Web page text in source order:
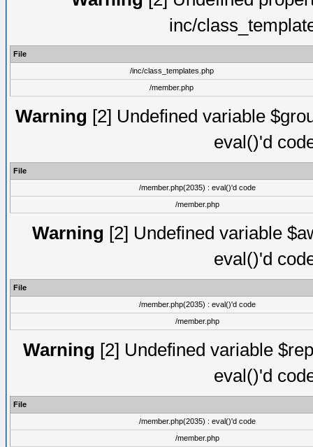
inc/
File
/inc/class_templates.php
/member.php
Warning [2] Undefined variable
eval()'d
File
/member.php(2035) : eval()'d code
/member.php
Warning [2] Undefined variable
eval()'d
File
/member.php(2035) : eval()'d code
/member.php
Warning [2] Undefined variable
eval()'d
File
/member.php(2035) : eval()'d code
/member.php